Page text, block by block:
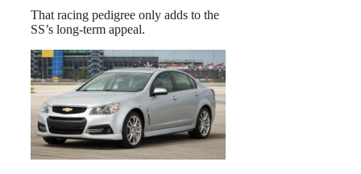
That racing pedigree only adds to the
SS’s long-term appeal.